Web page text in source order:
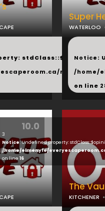
stdClass::$next in
modules/
Super
WATERLOO
...
Notice:
/home/
on line
10.0
products.php
3
Notice: Undefined property:
/home/elmenyfe/
on line 16
The
KITCHENER